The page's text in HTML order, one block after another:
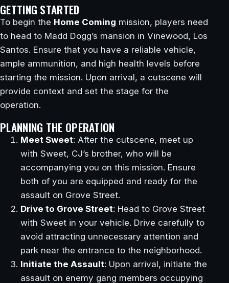
GETTING STARTED
To begin the Home Coming mission, players need
to head to Madd Dogg’s mansion in Vinewood, Los
Santos. Ensure that you have a reliable vehicle,
ample ammunition, and high health levels before
starting the mission. Upon arrival, a cutscene will
provide context and set the stage for the
operation.
PLANNING THE OPERATION
Meet Sweet: After the cutscene, meet up
with Sweet, CJ’s brother, who will be
accompanying you on this mission. Ensure
both of you are equipped and ready for the
assault on Grove Street.
Drive to Grove Street: Head to Grove Street
with Sweet in your vehicle. Drive carefully to
avoid attracting unnecessary attention and
park near the entrance to the neighborhood.
Initiate the Assault: Upon arrival, initiate the
assault on enemy gang members occupying